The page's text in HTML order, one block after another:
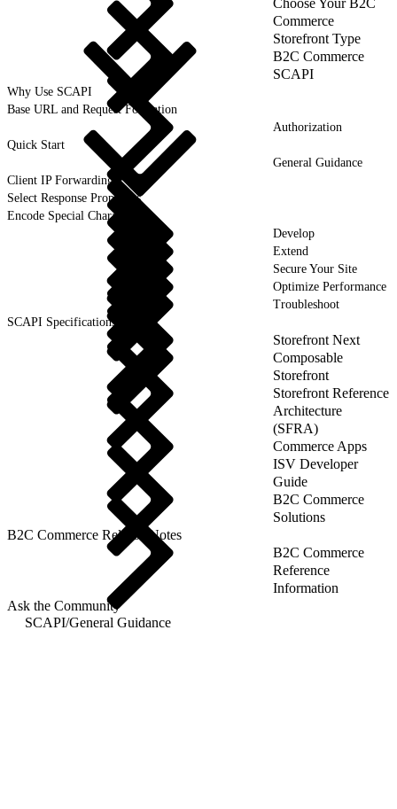
Commerce
Storefront Type
B2C Commerce
SCAPI
Why Use SCAPI
Base URL and Request Formation
Authorization
Quick Start
General Guidance
Client IP Forwarding
Select Response Properties
Encode Special Characters
Develop
Extend
Secure Your Site
Optimize Performance
Troubleshoot
SCAPI Specifications
Storefront Next
Composable
Storefront
Storefront Reference
Architecture
(SFRA)
Commerce Apps
ISV Developer
Guide
B2C Commerce
Solutions
B2C Commerce Release Notes
B2C Commerce
Reference
Information
Ask the Community
SCAPI/General Guidance